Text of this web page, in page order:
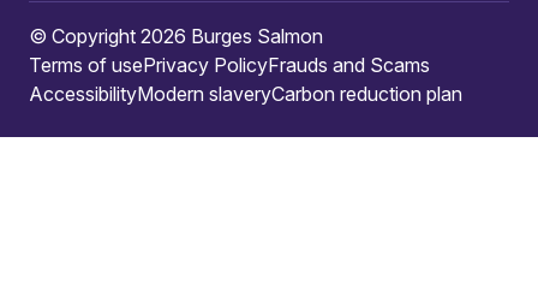
© Copyright 2026 Burges Salmon
Terms of usePrivacy PolicyFrauds and Scams
AccessibilityModern slaveryCarbon reduction plan